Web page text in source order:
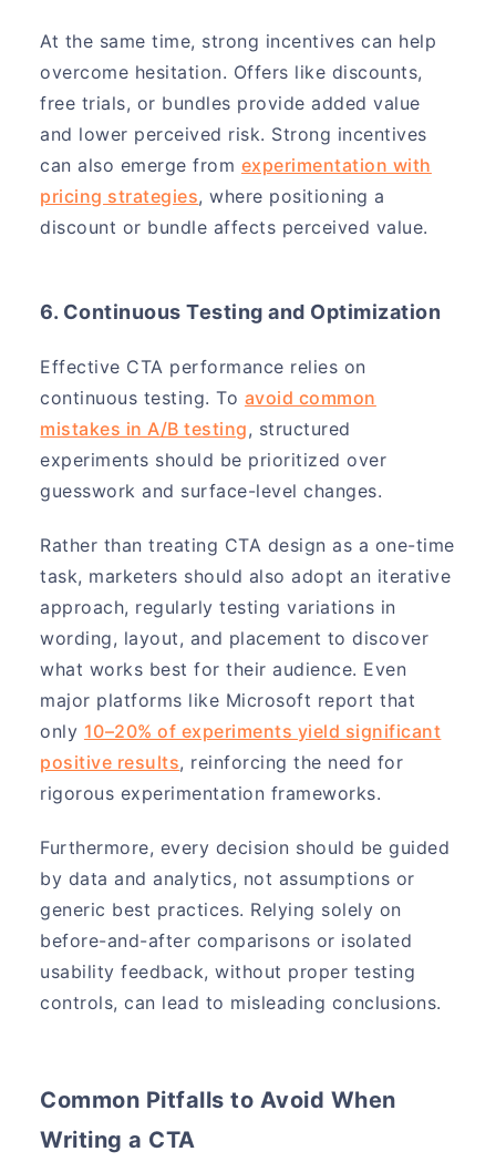
At the same time, strong incentives can help
overcome hesitation. Offers like discounts,
free trials, or bundles provide added value
and lower perceived risk. Strong incentives
can also emerge from experimentation with
pricing strategies, where positioning a
discount or bundle affects perceived value.
6. Continuous Testing and Optimization
Effective CTA performance relies on
continuous testing. To avoid common
mistakes in A/B testing, structured
experiments should be prioritized over
guesswork and surface-level changes.
Rather than treating CTA design as a one-time
task, marketers should also adopt an iterative
approach, regularly testing variations in
wording, layout, and placement to discover
what works best for their audience. Even
major platforms like Microsoft report that
only 10–20% of experiments yield significant
positive results, reinforcing the need for
rigorous experimentation frameworks.
Furthermore, every decision should be guided
by data and analytics, not assumptions or
generic best practices. Relying solely on
before-and-after comparisons or isolated
usability feedback, without proper testing
controls, can lead to misleading conclusions.
Common Pitfalls to Avoid When
Writing a CTA